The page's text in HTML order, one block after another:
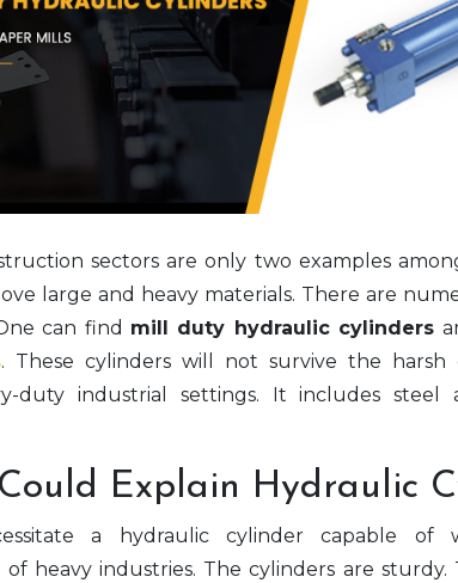
sectors are only two examples
large and heavy materials. There are
can find mill duty hydraulic cylinders
. These cylinders will not survive the harsh
duty industrial settings. It includes steel
Explain Hydraulic
a hydraulic cylinder capable of
heavy industries. The cylinders are